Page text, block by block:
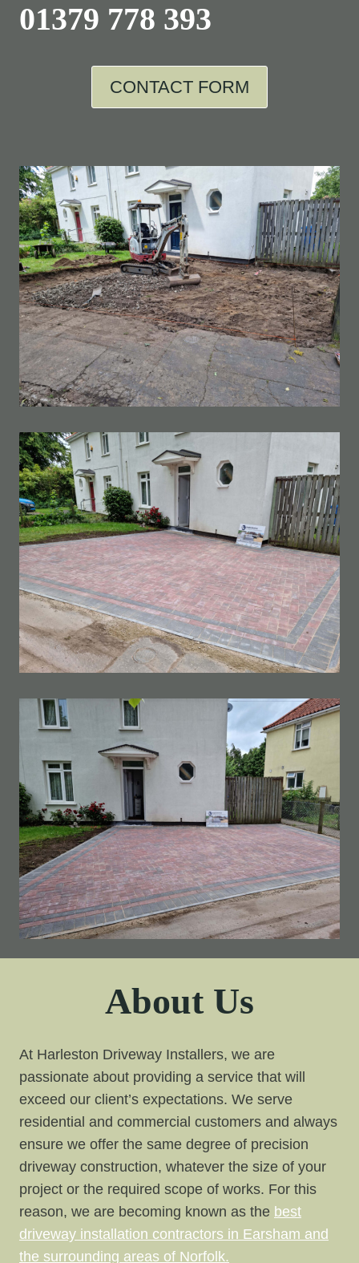
01379 778 393
CONTACT FORM
About Us
At Harleston Driveway Installers, we are
passionate about providing a service that will
exceed our client’s expectations. We serve
residential and commercial customers and always
ensure we offer the same degree of precision
driveway construction, whatever the size of your
project or the required scope of works. For this
reason, we are becoming known as the best
driveway installation contractors in Earsham and
the surrounding areas of Norfolk.